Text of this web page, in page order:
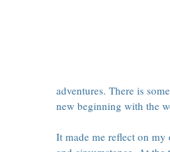
adventures. There is
new beginning with the
It made me reflect on